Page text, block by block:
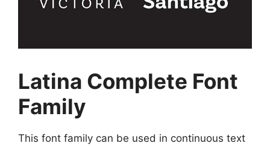
Latina Complete Font
Family
This font family can be used in continuous text